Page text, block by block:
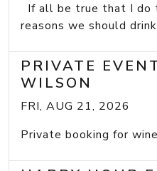
If all be true that I do
reasons we should
PRIVATE
WILSON
FRI, AUG 21, 2026
Private booking for